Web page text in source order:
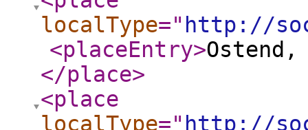
localType=" http://
<placeEntry>
</place>
<place
localType=" http://